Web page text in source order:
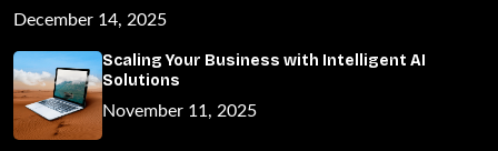
December 14, 2025
Scaling Your Business with Intelligent AI
Solutions
November 11, 2025